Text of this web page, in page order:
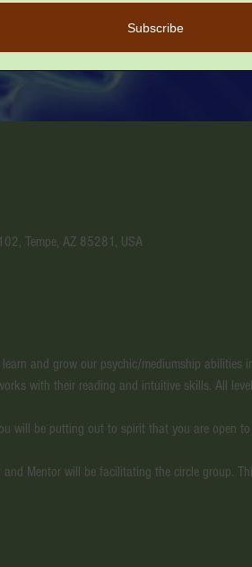
Tempe, AZ 85281, USA
and grow our psychic/mediumship abilities
with their reading and intuitive skills. All
will be putting out to spirit that you are open
and Mentor will be facilitating the circle group.